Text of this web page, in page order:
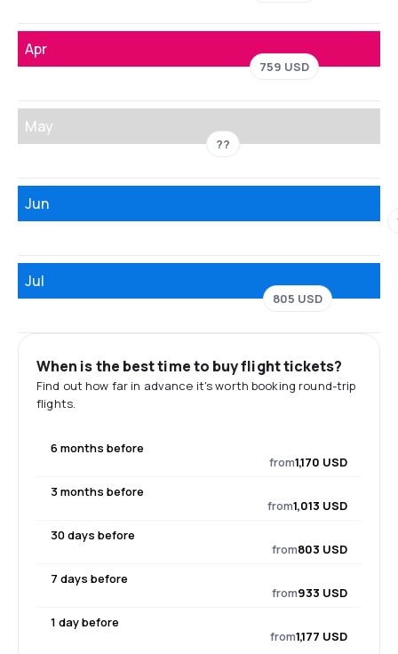
Apr
759 USD
May
??
Jun
Jul
805 USD
When is the best time to buy flight tickets?
Find out how far in advance it's worth booking round-trip
flights.
6 months before
from1,170 USD
3 months before
from1,013 USD
30 days before
from803 USD
7 days before
from933 USD
1 day before
from1,177 USD